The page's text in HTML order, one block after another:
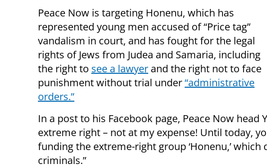
Peace Now is targeting Honenu, which has
represented young men accused of “Price tag”
vandalism in court, and has fought for the legal
rights of Jews from Judea and Samaria, including
the right to see a lawyer and the right not to face
punishment without trial under“administrative
orders.”
In a post to his Facebook page, Peace Now head
extreme right – not at my expense! Until today,
funding the extreme-right group ‘Honenu,’
criminals.”